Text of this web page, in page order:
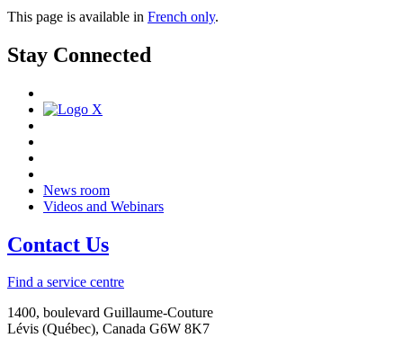
This page is available in French only.
Stay Connected
News room
Videos and Webinars
Contact Us
Find a service centre
1400, boulevard Guillaume-Couture
Lévis (Québec), Canada G6W 8K7